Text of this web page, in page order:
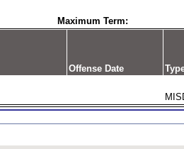
Maximum Term:
Offense Date